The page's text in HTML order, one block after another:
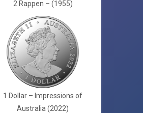
2 Rappen – (1955)
1 Dollar – Impressions of
Australia (2022)